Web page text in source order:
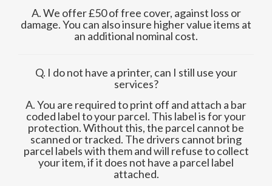
A. We offer £50 of free cover, against loss or
damage. You can also insure higher value items at
an additional nominal cost.
Q. I do not have a printer, can I still use your
services?
A. You are required to print off and attach a bar
coded label to your parcel. This label is for your
protection. Without this, the parcel cannot be
scanned or tracked. The drivers cannot bring
parcel labels with them and will refuse to collect
your item, if it does not have a parcel label
attached.